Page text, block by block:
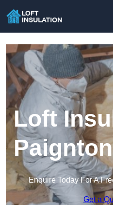
Loft
Paignton
Enquire Today For A
Get a